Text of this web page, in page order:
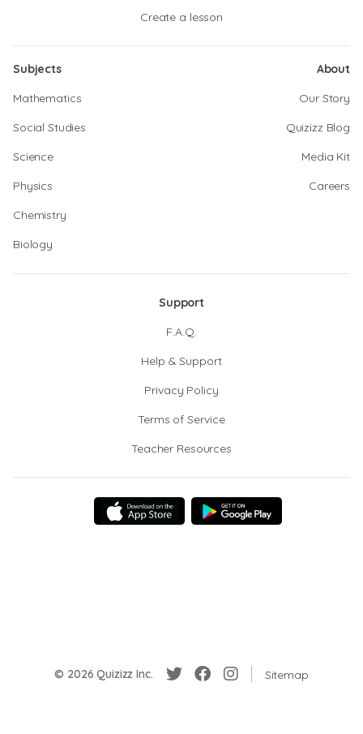
Create a lesson
Subjects
Mathematics
Social Studies
Science
Physics
Chemistry
Biology
About
Our Story
Quizizz Blog
Media Kit
Careers
Support
F.A.Q.
Help & Support
Privacy Policy
Terms of Service
Teacher Resources
© 2026 Quizizz Inc. Sitemap